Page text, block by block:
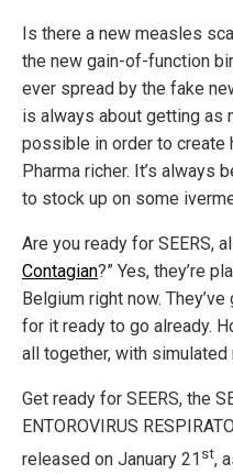
Is there a new measles
the new gain-of-function
ever spread by the fake
is always about getting as
possible in order to create
Pharma richer. It’s always
to stock up on some
Are you ready for SEERS,
Contagian?” Yes, they’re
Belgium right now.
for it ready to go already.
all together, with
Get ready for SEERS, the
ENTOROVIRUS
released on January 21 st,